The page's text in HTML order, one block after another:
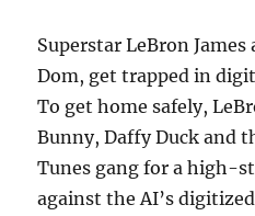
Superstar LeBron
Dom, get trapped in
To get home safely,
Bunny, Daffy Duck and
Tunes gang for a high-
against the AI’s